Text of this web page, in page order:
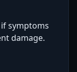
symptoms
damage.